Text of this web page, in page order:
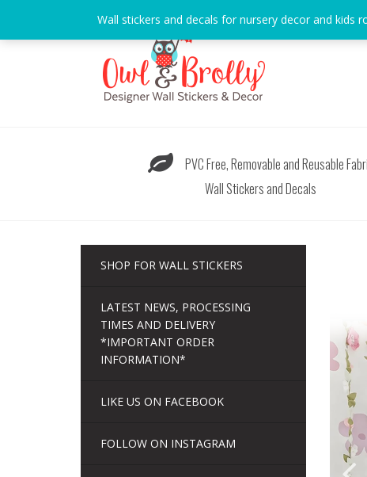
content
PVC Free, Removable and Reusable
Wall Stickers and Decals
SHOP FOR WALL STICKERS
LATEST NEWS, PROCESSING
TIMES AND DELIVERY
*IMPORTANT ORDER
INFORMATION*
LIKE US ON FACEBOOK
FOLLOW ON INSTAGRAM
Wall stickers and decals for nursery decor and kids